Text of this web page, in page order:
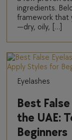
ingredients.
framework that
—dry, oily, […]
Eyelashes
Best
the UAE:
Beginners